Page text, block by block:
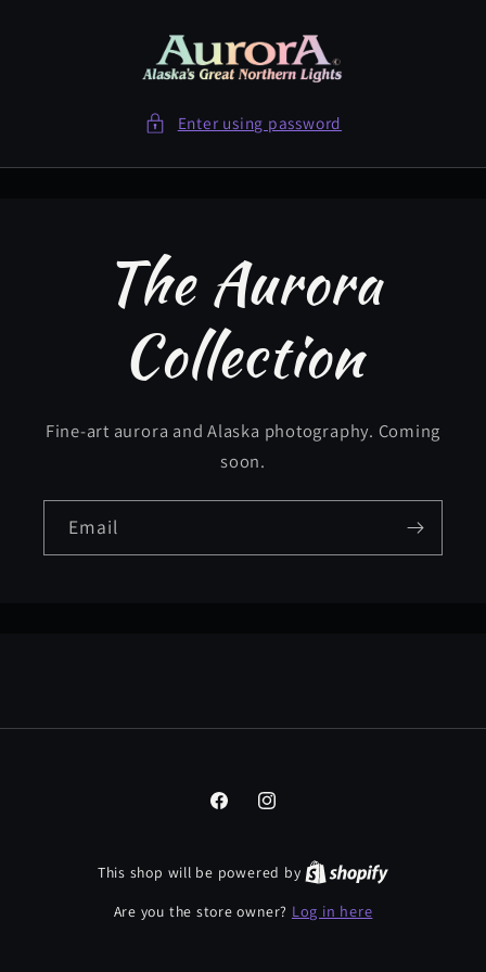
Enter using password
The Aurora
Collection
Fine-art aurora and Alaska photography. Coming
soon.
Email
FacebookInstagram
This shop will be powered by
Are you the store owner? Log in here